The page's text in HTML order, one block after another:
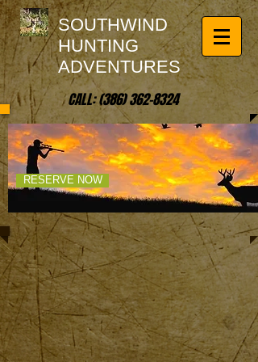
SOUTHWIND
HUNTING
ADVENTURES
CALL:(386) 362-8324
UNLEASH YOUR
SPIRIT OF ADVENTURE!
RESERVE NOW